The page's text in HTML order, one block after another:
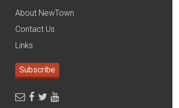
About NewTown
Contact Us
Links
Subscribe